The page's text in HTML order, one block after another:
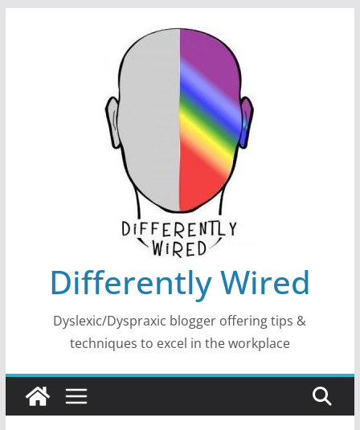
Differently Wired
Dyslexic/Dyspraxic blogger offering tips &
techniques to excel in the workplace